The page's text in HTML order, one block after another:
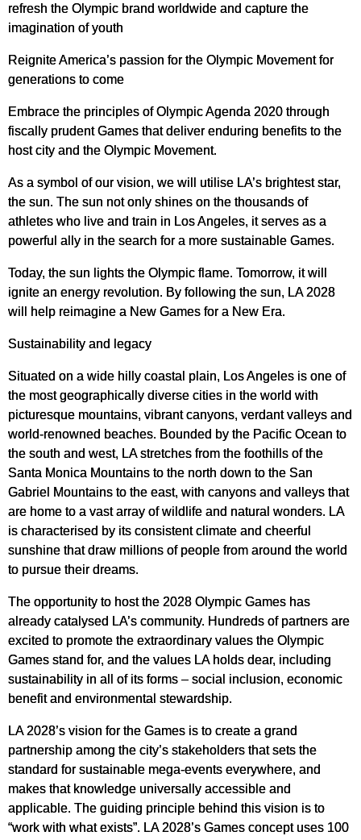
refresh the Olympic brand worldwide and capture the
imagination of youth
Reignite America’s passion for the Olympic Movement for
generations to come
Embrace the principles of Olympic Agenda 2020 through
fiscally prudent Games that deliver enduring benefits to the
host city and the Olympic Movement.
As a symbol of our vision, we will utilise LA’s brightest star,
the sun. The sun not only shines on the thousands of
athletes who live and train in Los Angeles, it serves as a
powerful ally in the search for a more sustainable Games.
Today, the sun lights the Olympic flame. Tomorrow, it will
ignite an energy revolution. By following the sun, LA 2028
will help reimagine a New Games for a New Era.
Sustainability and legacy
Situated on a wide hilly coastal plain, Los Angeles is one of
the most geographically diverse cities in the world with
picturesque mountains, vibrant canyons, verdant valleys and
world-renowned beaches. Bounded by the Pacific Ocean to
the south and west, LA stretches from the foothills of the
Santa Monica Mountains to the north down to the San
Gabriel Mountains to the east, with canyons and valleys that
are home to a vast array of wildlife and natural wonders. LA
is characterised by its consistent climate and cheerful
sunshine that draw millions of people from around the world
to pursue their dreams.
The opportunity to host the 2028 Olympic Games has
already catalysed LA’s community. Hundreds of partners are
excited to promote the extraordinary values the Olympic
Games stand for, and the values LA holds dear, including
sustainability in all of its forms – social inclusion, economic
benefit and environmental stewardship.
LA 2028’s vision for the Games is to create a grand
partnership among the city’s stakeholders that sets the
standard for sustainable mega-events everywhere, and
makes that knowledge universally accessible and
applicable. The guiding principle behind this vision is to
“work with what exists”. LA 2028’s Games concept uses 100